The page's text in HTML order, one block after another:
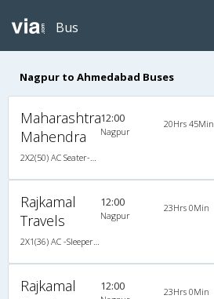
Bus
Nagpur to Ahmedabad Buses
Maharashtra
Mahendra
12:00
Nagpur
20Hrs 45Min
Rajkamal
Travels
12:00
Nagpur
23Hrs 0Min
Rajkamal
12:00 23Hrs 0Min